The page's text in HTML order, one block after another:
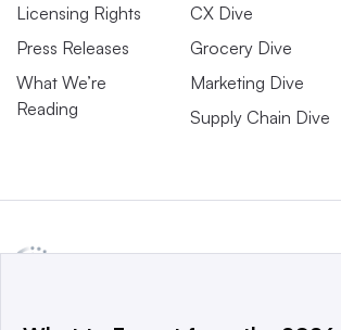
Licensing Rights
Press Releases
What We’re
Reading
CX Dive
Grocery Dive
Marketing Dive
Supply Chain Dive